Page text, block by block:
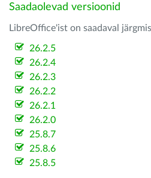
Saadaolevad versioonid
LibreOffice'ist on saadaval
26.2.5
26.2.4
26.2.3
26.2.2
26.2.1
26.2.0
25.8.7
25.8.6
25.8.5